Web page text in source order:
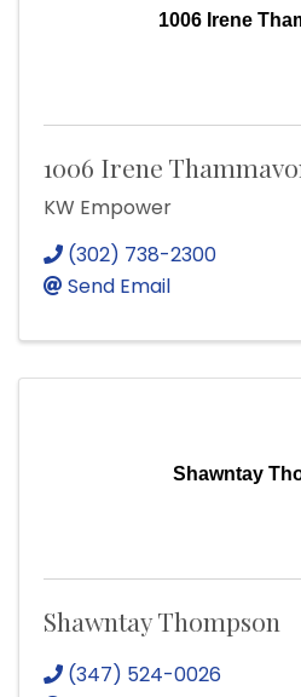
1006 Irene
1006 Irene
KW Empower
(302) 738-2300
Send Email
Shawntay
Shawntay Thompson
(347) 524-0026